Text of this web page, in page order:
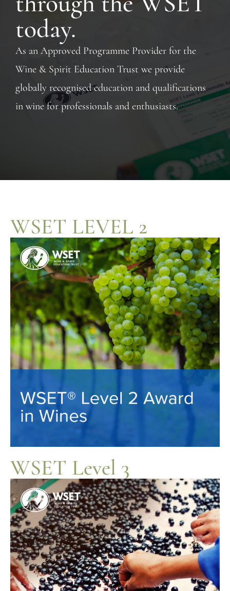
today.
As an Approved Programme Provider for the
Wine & Spirit Education Trust we provide
globally recognised education and qualifications
in wine for professionals and enthusiasts.
WSET LEVEL 2
WSET Level 3